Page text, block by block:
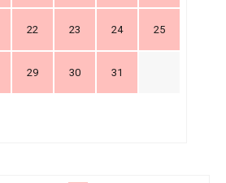
22 23 24 25
29 30 31